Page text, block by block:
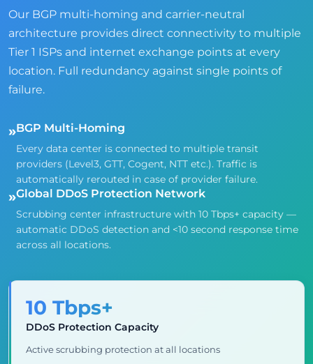
Our BGP multi-homing and carrier-neutral
architecture provides direct connectivity to multiple
Tier 1 ISPs and internet exchange points at every
location. Full redundancy against single points of
failure.
»BGP Multi-Homing
Every data center is connected to multiple transit
providers (Level3, GTT, Cogent, NTT etc.). Traffic is
automatically rerouted in case of provider failure.
»Global DDoS Protection Network
Scrubbing center infrastructure with 10 Tbps+ capacity —
automatic DDoS detection and <10 second response time
across all locations.
10 Tbps+
DDoS Protection Capacity
Active scrubbing protection at all locations